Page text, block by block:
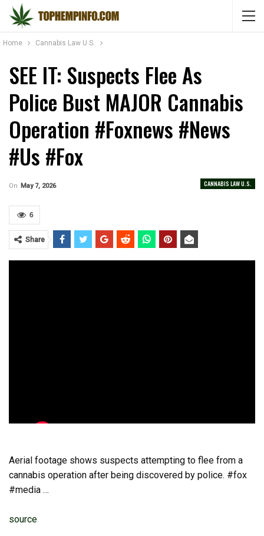
Home Cannabis Law U.S.
SEE IT: Suspects Flee As
Police Bust MAJOR Cannabis
Operation #foxnews #news
#us #fox
CANNABIS LAW U.S.
On May 7, 2026
6
Share
Aerial footage shows suspects attempting to flee from a
cannabis operation after being discovered by police. #fox
#media …
source